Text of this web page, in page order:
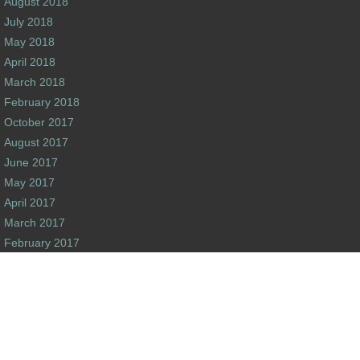
July 2018
May 2018
April 2018
March 2018
February 2018
October 2017
August 2017
June 2017
May 2017
April 2017
March 2017
February 2017